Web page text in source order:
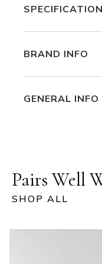
BRAND INFO
GENERAL
Pairs Well
SHOP ALL